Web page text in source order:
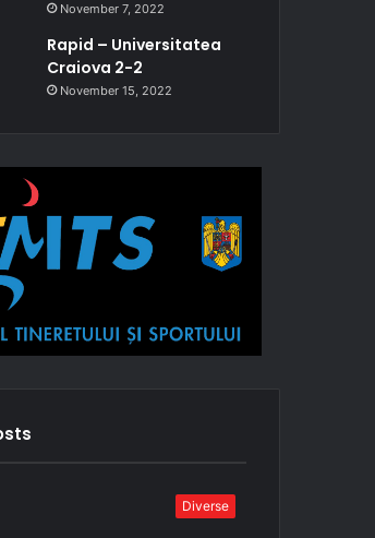
November 7, 2022
Rapid – Universitatea
Craiova 2-2
November 15, 2022
Diverse